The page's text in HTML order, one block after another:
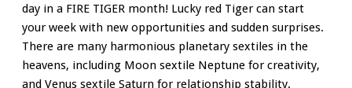
day in a FIRE TIGER month! Lucky red Tiger can start
your week with new opportunities and sudden surprises.
There are many harmonious planetary sextiles in the
heavens, including Moon sextile Neptune for creativity,
and Venus sextile Saturn for relationship stability.